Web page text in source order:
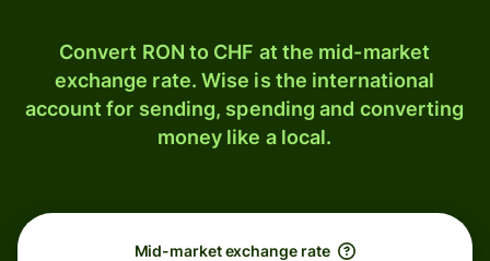
Convert RON to CHF at the mid-market
exchange rate. Wise is the international
account for sending, spending and converting
money like a local.
Mid-market exchange rate